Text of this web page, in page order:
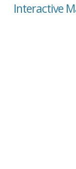
Interactive